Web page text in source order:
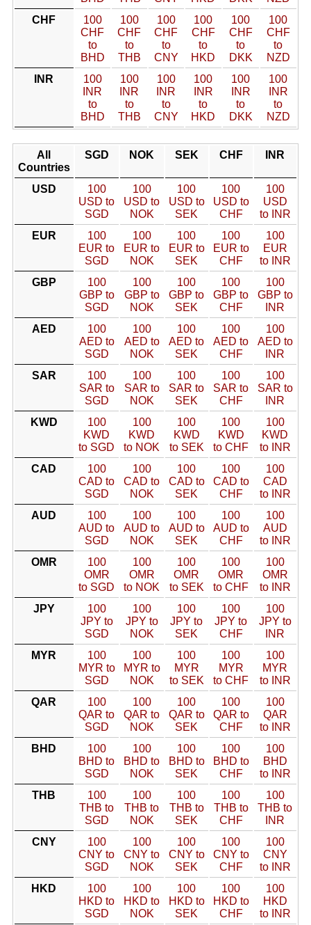
CHF
100
CHF
to
BHD
100
CHF
to
THB
100
CHF
to
CNY
100
CHF
to
HKD
100
CHF
to
DKK
100
CHF
to
NZD
INR
100
INR
to
BHD
100
INR
to
THB
100
INR
to
CNY
100
INR
to
HKD
100
INR
to
DKK
100
INR
to
NZD
All
Countries
SGD NOK SEK CHF INR
USD
100
USD to
SGD
100
USD to
NOK
100
USD to
SEK
100
USD to
CHF
100
USD
to INR
EUR
100
EUR to
SGD
100
EUR to
NOK
100
EUR to
SEK
100
EUR to
CHF
100
EUR
to INR
GBP
100
GBP to
SGD
100
GBP to
NOK
100
GBP to
SEK
100
GBP to
CHF
100
GBP to
INR
AED
100
AED to
SGD
100
AED to
NOK
100
AED to
SEK
100
AED to
CHF
100
AED to
INR
SAR
100
SAR to
SGD
100
SAR to
NOK
100
SAR to
SEK
100
SAR to
CHF
100
SAR to
INR
KWD
100
KWD
to SGD
100
KWD
to NOK
100
KWD
to SEK
100
KWD
to CHF
100
KWD
to INR
CAD
100
CAD to
SGD
100
CAD to
NOK
100
CAD to
SEK
100
CAD to
CHF
100
CAD
to INR
AUD
100
AUD to
SGD
100
AUD to
NOK
100
AUD to
SEK
100
AUD to
CHF
100
AUD
to INR
OMR
100
OMR
to SGD
100
OMR
to NOK
100
OMR
to SEK
100
OMR
to CHF
100
OMR
to INR
JPY
100
JPY to
SGD
100
JPY to
NOK
100
JPY to
SEK
100
JPY to
CHF
100
JPY to
INR
MYR
100
MYR to
SGD
100
MYR to
NOK
100
MYR
to SEK
100
MYR
to CHF
100
MYR
to INR
QAR
100
QAR to
SGD
100
QAR to
NOK
100
QAR to
SEK
100
QAR to
CHF
100
QAR
to INR
BHD
100
BHD to
SGD
100
BHD to
NOK
100
BHD to
SEK
100
BHD to
CHF
100
BHD
to INR
THB
100
THB to
SGD
100
THB to
NOK
100
THB to
SEK
100
THB to
CHF
100
THB to
INR
CNY
100
CNY to
SGD
100
CNY to
NOK
100
CNY to
SEK
100
CNY to
CHF
100
CNY
to INR
HKD
100
HKD to
SGD
100
HKD to
NOK
100
HKD to
SEK
100
HKD to
CHF
100
HKD
to INR